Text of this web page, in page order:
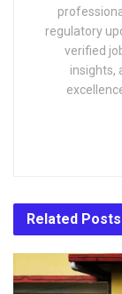
regulatory
verified
insights,
Related Posts